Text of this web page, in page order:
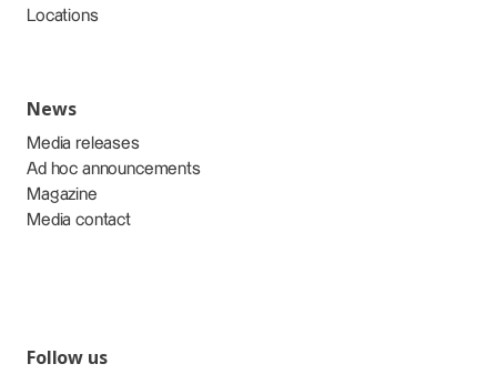
Locations
News
Media releases
Ad hoc announcements
Magazine
Media contact
Follow us